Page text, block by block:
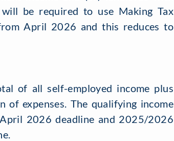
be required to use Making Tax
April 2026 and this reduces to
of all self-employed income plus
of expenses. The qualifying income
2026 deadline and 2025/2026